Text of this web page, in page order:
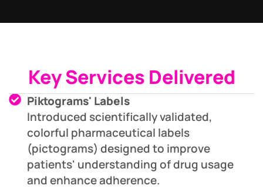
Key Services Delivered
Piktograms' Labels
Introduced scientifically validated,
colorful pharmaceutical labels
(pictograms) designed to improve
patients' understanding of drug usage
and enhance adherence.